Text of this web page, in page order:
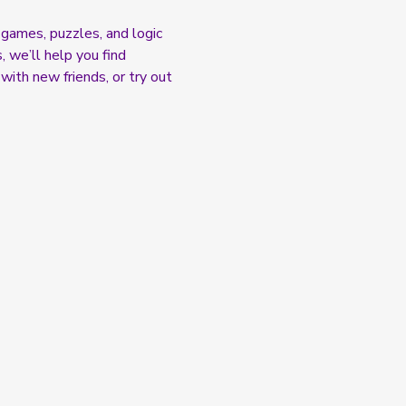
puzzles, and logic
we’ll help you find
new friends, or try out